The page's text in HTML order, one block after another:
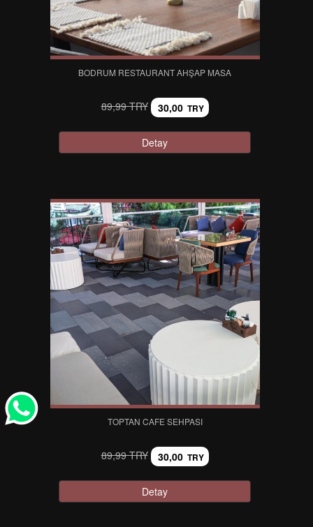
BODRUM RESTAURANT AHŞAP MASA
89,99 TRY 30,00 TRY
Detay
TOPTAN CAFE SEHPASI
89,99 TRY 30,00 TRY
Detay